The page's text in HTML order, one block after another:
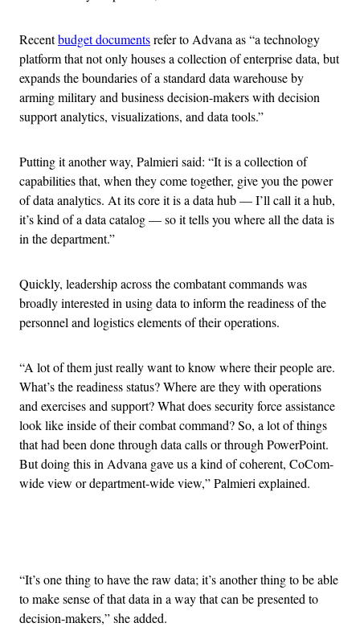
Recentbudget documentsrefer to Advana as “a technology
platform that not only houses a collection of enterprise data, but
expands the boundaries of a standard data warehouse by
arming military and business decision-makers with decision
support analytics, visualizations, and data tools.”
Putting it another way, Palmieri said: “It is a collection of
capabilities that, when they come together, give you the power
of data analytics. At its core it is a data hub — I’ll call it a hub,
it’s kind of a data catalog — so it tells you where all the data is
in the department.”
Quickly, leadership across the combatant commands was
broadly interested in using data to inform the readiness of the
personnel and logistics elements of their operations.
“A lot of them just really want to know where their people are.
What’s the readiness status? Where are they with operations
and exercises and support? What does security force assistance
look like inside of their combat command? So, a lot of things
that had been done through data calls or through PowerPoint.
But doing this in Advana gave us a kind of coherent, CoCom-
wide view or department-wide view,” Palmieri explained.
“It’s one thing to have the raw data; it’s another thing to be able
to make sense of that data in a way that can be presented to
decision-makers,” she added.